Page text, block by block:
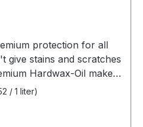
protection for all
give stains and scratches
Hardwax-Oil makes
only suitable for
/ 1 liter)